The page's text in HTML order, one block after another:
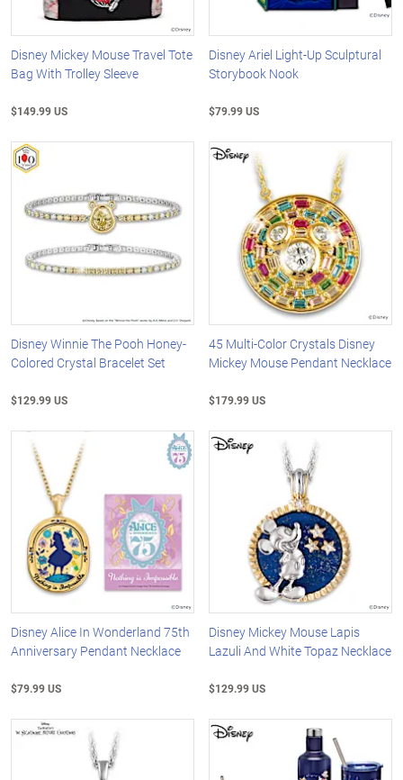
Disney Mickey Mouse Travel Tote
Bag With Trolley Sleeve
$149.99 US
Disney Ariel Light-Up Sculptural
Storybook Nook
$79.99 US
Disney Winnie The Pooh Honey-
Colored Crystal Bracelet Set
$129.99 US
45 Multi-Color Crystals Disney
Mickey Mouse Pendant Necklace
$179.99 US
Disney Alice In Wonderland 75th
Anniversary Pendant Necklace
$79.99 US
Disney Mickey Mouse Lapis
Lazuli And White Topaz Necklace
$129.99 US